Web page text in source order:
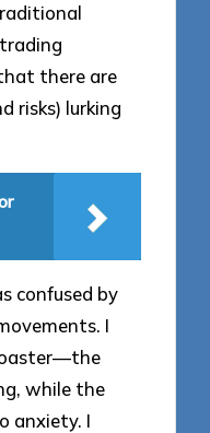
there are
risks) lurking
confused by
I
while the
anxiety. I